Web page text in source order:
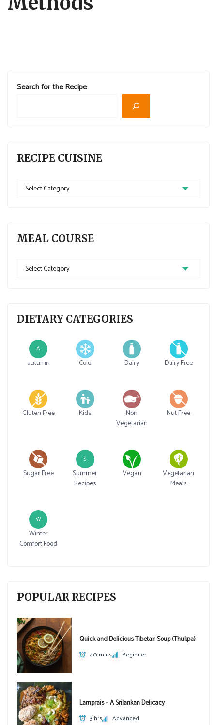
Search for the Recipe
RECIPE CUISINE
Recipe
MEAL COURSE
Meal
DIETARY CATEGORIES
A
autumn Cold Dairy Dairy Free
Gluten Free Kids
Non
Vegetarian
Nut Free
Sugar Free
S
Summer
Recipes
Vegan
Vegetarian
Meals
W
Winter
Comfort Food
POPULAR RECIPES
Quick and Delicious Tibetan Soup (Thukpa)
40 mins Beginner
Lamprais – A Srilankan Delicacy
3 hrs Advanced